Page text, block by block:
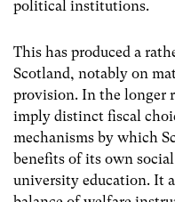
political institutions.
This has produced a
Scotland, notably on
provision. In the longer
imply distinct fiscal
mechanisms by which
benefits of its own
university education. It